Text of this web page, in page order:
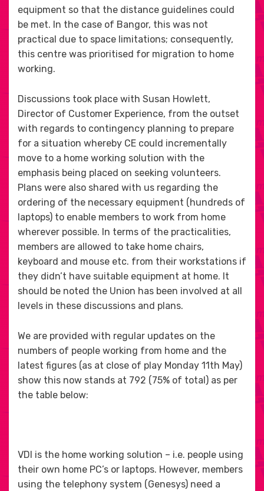
equipment so that the distance guidelines could
be met. In the case of Bangor, this was not
practical due to space limitations; consequently,
this centre was prioritised for migration to home
working.
Discussions took place with Susan Howlett,
Director of Customer Experience, from the outset
with regards to contingency planning to prepare
for a situation whereby CE could incrementally
move to a home working solution with the
emphasis being placed on seeking volunteers.
Plans were also shared with us regarding the
ordering of the necessary equipment (hundreds of
laptops) to enable members to work from home
wherever possible. In terms of the practicalities,
members are allowed to take home chairs,
keyboard and mouse etc. from their workstations if
they didn’t have suitable equipment at home. It
should be noted the Union has been involved at all
levels in these discussions and plans.
We are provided with regular updates on the
numbers of people working from home and the
latest figures (as at close of play Monday 11th May)
show this now stands at 792 (75% of total) as per
the table below:
VDI is the home working solution – i.e. people using
their own home PC’s or laptops. However, members
using the telephony system (Genesys) need a